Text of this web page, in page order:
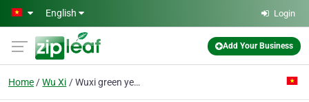
Skip to main content
English Login
Add Your Business
Home Wu Xi Wuxi green year union works Co.,LTD